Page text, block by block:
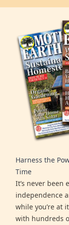
Harness the
Time
It’s never been
independence
while you’re at
with hundreds